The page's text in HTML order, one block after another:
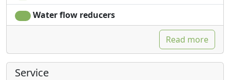
Water flow reducers
Read more
Service